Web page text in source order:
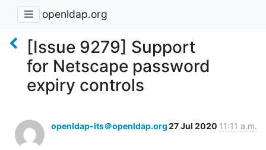
openldap.org
[Issue 9279] Support
for Netscape password
expiry controls
openldap-its＠openldap.org27 Jul 2020 11:11 a.m.